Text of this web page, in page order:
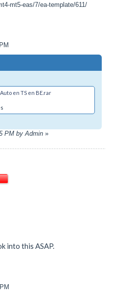
mt5-eas/7/ea-template/611/
en TS en BE.rar
PM by Admin »
into this ASAP.